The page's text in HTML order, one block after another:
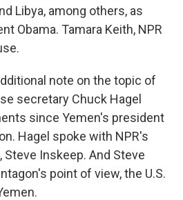
Libya, among others, as
Obama. Tamara Keith, NPR
note on the topic of
secretary Chuck Hagel
since Yemen's president
Hagel spoke with NPR's
Inskeep. And Steve
point of view, the U.S.